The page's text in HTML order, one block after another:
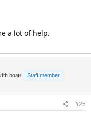
a lot of help.
boats Staff member
#25